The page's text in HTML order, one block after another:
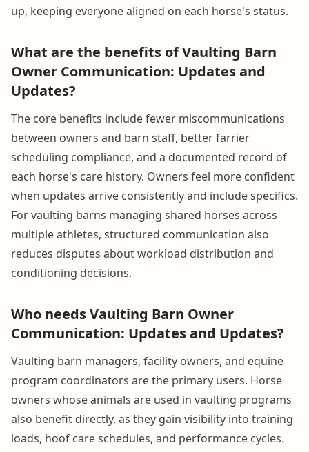
up, keeping everyone aligned on each horse's status.
What are the benefits of Vaulting Barn
Owner Communication: Updates and
Updates?
The core benefits include fewer miscommunications
between owners and barn staff, better farrier
scheduling compliance, and a documented record of
each horse's care history. Owners feel more confident
when updates arrive consistently and include specifics.
For vaulting barns managing shared horses across
multiple athletes, structured communication also
reduces disputes about workload distribution and
conditioning decisions.
Who needs Vaulting Barn Owner
Communication: Updates and Updates?
Vaulting barn managers, facility owners, and equine
program coordinators are the primary users. Horse
owners whose animals are used in vaulting programs
also benefit directly, as they gain visibility into training
loads, hoof care schedules, and performance cycles.